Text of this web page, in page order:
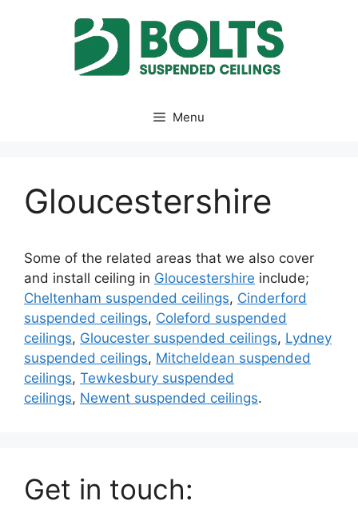
Menu
Gloucestershire
Some of the related areas that we also cover
and install ceiling in Gloucestershire include;
Cheltenham suspended ceilings, Cinderford
suspended ceilings, Coleford suspended
ceilings, Gloucester suspended ceilings, Lydney
suspended ceilings, Mitcheldean suspended
ceilings, Tewkesbury suspended
ceilings, Newent suspended ceilings.
Get in touch: